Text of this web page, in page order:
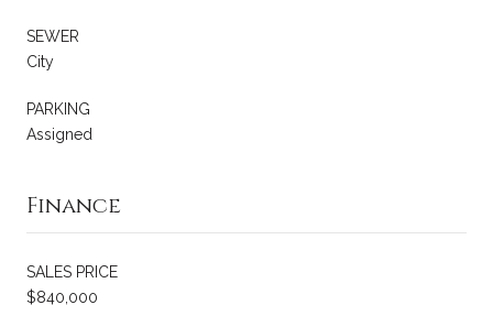
SEWER
City
PARKING
Assigned
Finance
SALES PRICE
$840,000